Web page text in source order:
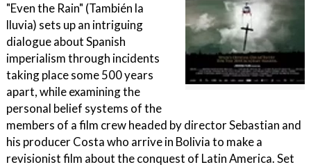
"Even the Rain" (También la
lluvia) sets up an intriguing
dialogue about Spanish
imperialism through incidents
taking place some 500 years
apart, while examining the
personal belief systems of the
members of a film crew headed by director Sebastian and
his producer Costa who arrive in Bolivia to make a
revisionist film about the conquest of Latin America. Set